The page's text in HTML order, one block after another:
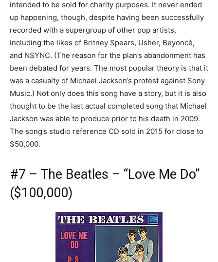
intended to be sold for charity purposes. It never ended
up happening, though, despite having been successfully
recorded with a supergroup of other pop artists,
including the likes of Britney Spears, Usher, Beyoncé,
and NSYNC. (The reason for the plan’s abandonment has
been debated for years. The most popular theory is that it
was a casualty of Michael Jackson’s protest against Sony
Music.) Not only does this song have a story, but it is also
thought to be the last actual completed song that Michael
Jackson was able to produce prior to his death in 2009.
The song’s studio reference CD sold in 2015 for close to
$50,000.
#7 – The Beatles – “Love Me Do”
($100,000)